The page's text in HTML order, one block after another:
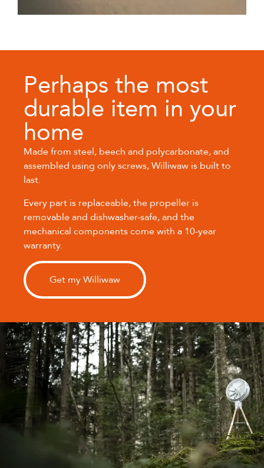
Perhaps the most
durable item in your
home
Made from steel, beech and polycarbonate, and
assembled using only screws, Williwaw is built to
last.
Every part is replaceable, the propeller is
removable and dishwasher-safe, and the
mechanical components come with a 10-year
warranty.
Get my Williwaw